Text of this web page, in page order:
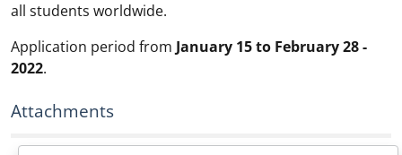
all students worldwide.
Application period from January 15 to February 28 -
2022.
Attachments